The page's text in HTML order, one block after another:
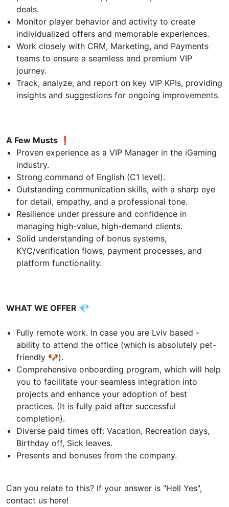
deals.
Monitor player behavior and activity to create
individualized offers and memorable experiences.
Work closely with CRM, Marketing, and Payments
teams to ensure a seamless and premium VIP
journey.
Track, analyze, and report on key VIP KPIs, providing
insights and suggestions for ongoing improvements.
A Few Musts ❗
Proven experience as a VIP Manager in the iGaming
industry.
Strong command of English (C1 level).
Outstanding communication skills, with a sharp eye
for detail, empathy, and a professional tone.
Resilience under pressure and confidence in
managing high-value, high-demand clients.
Solid understanding of bonus systems,
KYC/verification flows, payment processes, and
platform functionality.
WHAT WE OFFER 💎
Fully remote work. In case you are Lviv based -
ability to attend the office (which is absolutely pet-
friendly 🐶).
Comprehensive onboarding program, which will help
you to facilitate your seamless integration into
projects and enhance your adoption of best
practices. (It is fully paid after successful
completion).
Diverse paid times off: Vacation, Recreation days,
Birthday off, Sick leaves.
Presents and bonuses from the company.
Can you relate to this? If your answer is "Hell Yes",
contact us here!